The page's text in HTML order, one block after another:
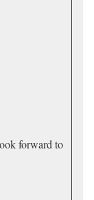
forward to